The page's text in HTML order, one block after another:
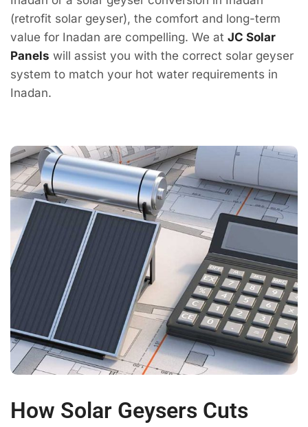
(retrofit solar geyser), the comfort and long-term
value for Inadan are compelling. We at JC Solar
Panels will assist you with the correct solar geyser
system to match your hot water requirements in
Inadan.
How Solar Geysers Cuts